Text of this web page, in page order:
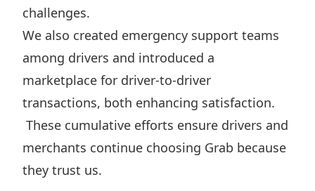
challenges.
We also created emergency support teams
among drivers and introduced a
marketplace for driver-to-driver
transactions, both enhancing satisfaction.
These cumulative efforts ensure drivers and
merchants continue choosing Grab because
they trust us.